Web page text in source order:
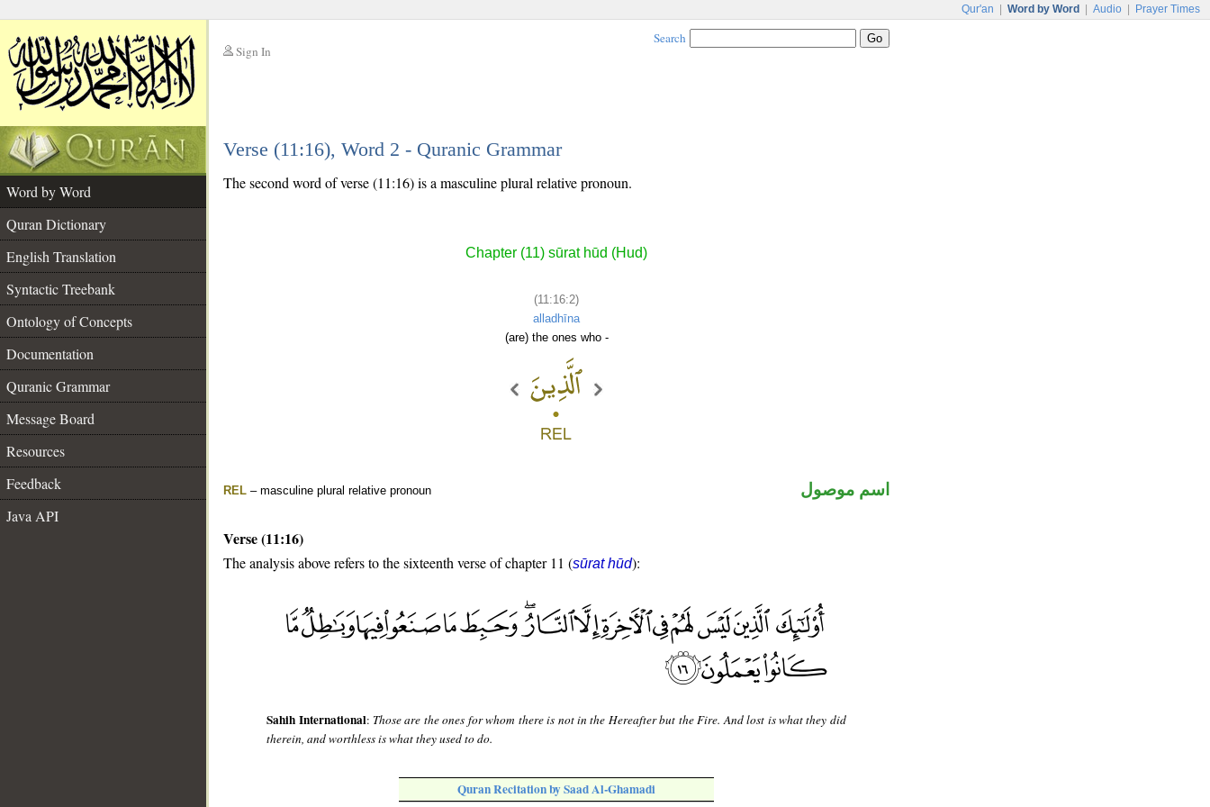
Qur'an Word by Word Audio Prayer Times
Sign In
Search
Verse (11:16), Word 2 - Quranic Grammar
Word by Word
Quran Dictionary
English Translation
Syntactic Treebank
Ontology of Concepts
Documentation
Quranic Grammar
Message Board
Resources
Feedback
Java API
The second word of verse (11:16) is a masculine plural relative pronoun.
Chapter (11) sūrat hūd (Hud)
(11:16:2)
alladhīna
(are) the ones who -
REL – masculine plural relative pronoun اسم موصول
Verse (11:16)
The analysis above refers to the sixteenth verse of chapter 11 (sūrat hūd):
Sahih International: Those are the ones for whom there is not in the Hereafter but the Fire. And lost is what they did
therein, and worthless is what they used to do.
Quran Recitation by Saad Al-Ghamadi